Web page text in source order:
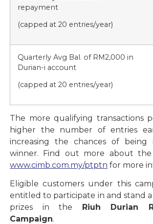
repayment
(capped at 20 entries/year)
Quarterly Avg Bal. of RM2,000 in
Durian-i account
(capped at 20 entries/year)
The more qualifying transactions
higher the number of entries
increasing the chances of being
winner. Find out more about the
www.cimb.com.my/ptptn for more
Eligible customers under this
entitled to participate in and stand
prizes in the Riuh Durian
Campaign.